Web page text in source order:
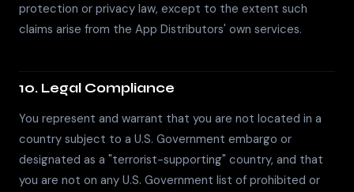
protection or privacy law, except to the extent such
claims arise from the App Distributors' own services.
10. Legal Compliance
You represent and warrant that you are not located in a
country subject to a U.S. Government embargo or
designated as a "terrorist-supporting" country, and that
you are not on any U.S. Government list of prohibited or